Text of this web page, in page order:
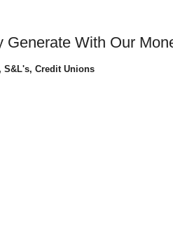
With Our
S&L's, Credit Unions